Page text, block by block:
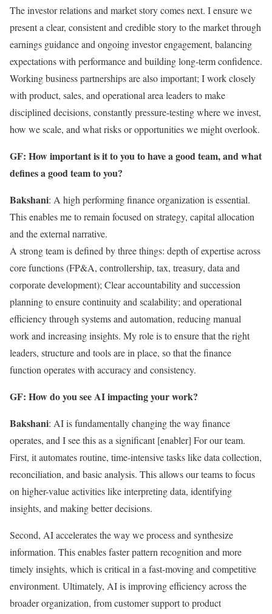
The investor relations and market story comes next. I ensure we
present a clear, consistent and credible story to the market through
earnings guidance and ongoing investor engagement, balancing
expectations with performance and building long-term confidence.
Working business partnerships are also important; I work closely
with product, sales, and operational area leaders to make
disciplined decisions, constantly pressure-testing where we invest,
how we scale, and what risks or opportunities we might overlook.
GF: How important is it to you to have a good team, and what
defines a good team to you?
Bakshani: A high performing finance organization is essential.
This enables me to remain focused on strategy, capital allocation
and the external narrative.
A strong team is defined by three things: depth of expertise across
core functions (FP&A, controllership, tax, treasury, data and
corporate development); Clear accountability and succession
planning to ensure continuity and scalability; and operational
efficiency through systems and automation, reducing manual
work and increasing insights. My role is to ensure that the right
leaders, structure and tools are in place, so that the finance
function operates with accuracy and consistency.
GF: How do you see AI impacting your work?
Bakshani: AI is fundamentally changing the way finance
operates, and I see this as a significant [enabler] For our team.
First, it automates routine, time-intensive tasks like data collection,
reconciliation, and basic analysis. This allows our teams to focus
on higher-value activities like interpreting data, identifying
insights, and making better decisions.
Second, AI accelerates the way we process and synthesize
information. This enables faster pattern recognition and more
timely insights, which is critical in a fast-moving and competitive
environment. Ultimately, AI is improving efficiency across the
broader organization, from customer support to product